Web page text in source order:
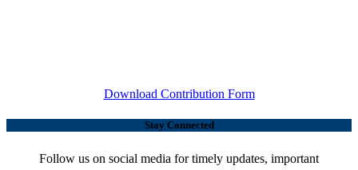
Download Contribution Form
Stay Connected
Follow us on social media for timely updates, important